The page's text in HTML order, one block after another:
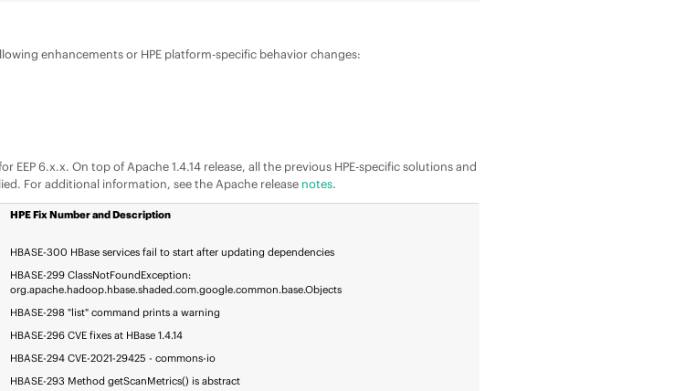
enhancements or HPE platform-specific behavior changes:
EEP 6.x.x. On top of Apache 1.4.14 release, all the previous HPE-specific solutions and
For additional information, see the Apache release notes.
HPE Fix Number and Description
HBASE-300 HBase services fail to start after updating dependencies
HBASE-299 ClassNotFoundException:
org.apache.hadoop.hbase.shaded.com.google.common.base.Objects
HBASE-298 "list" command prints a warning
HBASE-296 CVE fixes at HBase 1.4.14
HBASE-294 CVE-2021-29425 - commons-io
HBASE-293 Method getScanMetrics() is abstract